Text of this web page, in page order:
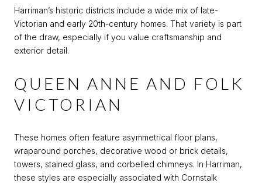
Harriman’s historic districts include a wide mix of late-
Victorian and early 20th-century homes. That variety is part
of the draw, especially if you value craftsmanship and
exterior detail.
QUEEN ANNE AND FOLK
VICTORIAN
These homes often feature asymmetrical floor plans,
wraparound porches, decorative wood or brick details,
towers, stained glass, and corbelled chimneys. In Harriman,
these styles are especially associated with Cornstalk